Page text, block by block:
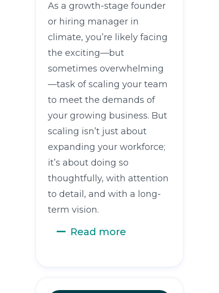
As a growth-stage founder
or hiring manager in
climate, you’re likely facing
the exciting—but
sometimes overwhelming
—task of scaling your team
to meet the demands of
your growing business. But
scaling isn’t just about
expanding your workforce;
it’s about doing so
thoughtfully, with attention
to detail, and with a long-
term vision.
Read more